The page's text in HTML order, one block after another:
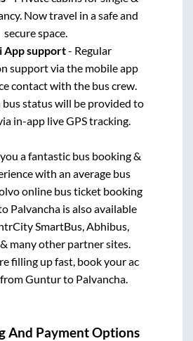
Now travel in a safe and
secure space.
App support- Regular
support via the mobile app
contact with the bus crew.
status will be provided to
in-app live GPS tracking.
a fantastic bus booking &
with an average bus
online bus ticket booking
Palvanchais also available
SmartBus, Abhibus,
many other partner sites.
filling up fast, book your ac
fromGunturto Palvancha.
And Payment Options